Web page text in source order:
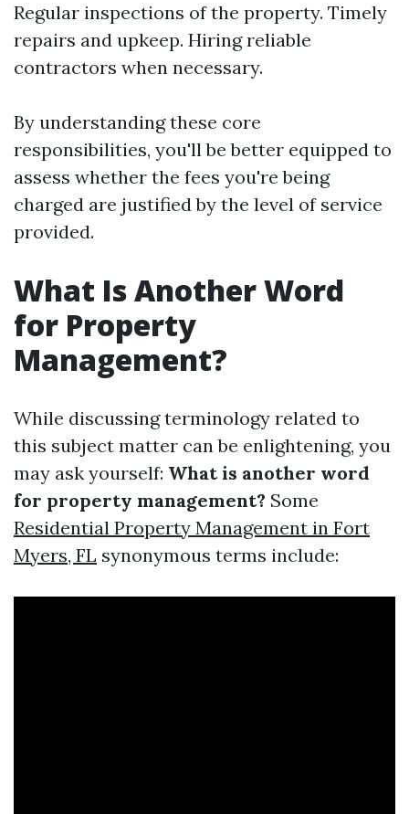
Regular inspections of the property. Timely
repairs and upkeep. Hiring reliable
contractors when necessary.
By understanding these core
responsibilities, you'll be better equipped to
assess whether the fees you're being
charged are justified by the level of service
provided.
What Is Another Word
for Property
Management?
While discussing terminology related to
this subject matter can be enlightening, you
may ask yourself: What is another word
for property management? Some
Residential Property Management in Fort
Myers, FL synonymous terms include: